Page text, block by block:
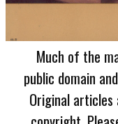
Much of the
public domain
Original